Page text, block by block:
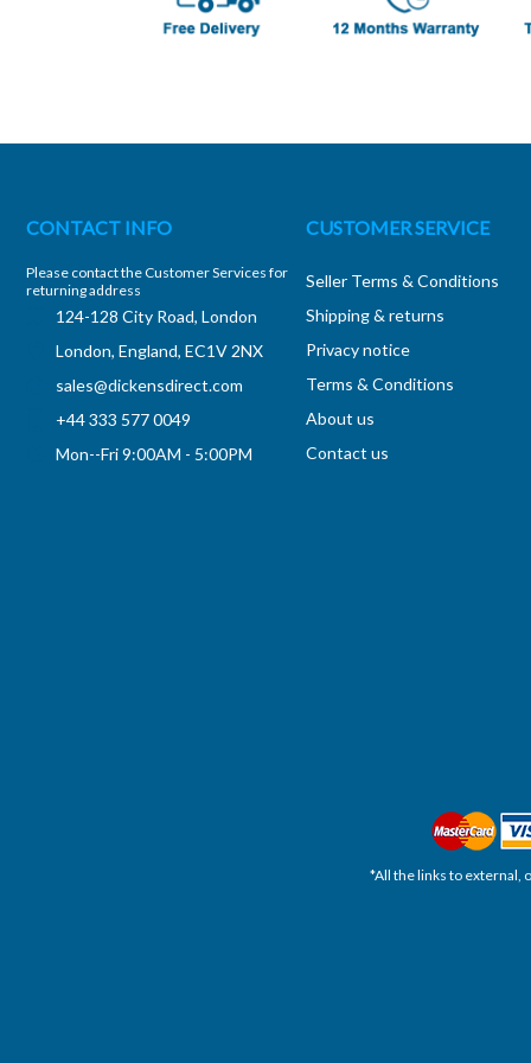
CONTACT INFO
Please contact the Customer Services for
returning address
124-128 City Road, London
London, England, EC1V 2NX
sales@dickensdirect.com
+44 333 577 0049
Mon--Fri 9:00AM - 5:00PM
CUSTOMER SERVICE
Seller Terms & Conditions
Shipping & returns
Privacy notice
Terms & Conditions
About us
Contact us
*All the links to external,